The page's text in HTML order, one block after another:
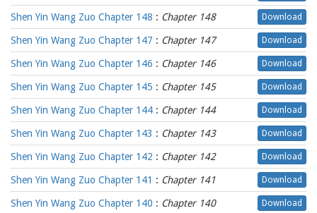
Shen Yin Wang Zuo Chapter 148 : Chapter 148 Download
Shen Yin Wang Zuo Chapter 147 : Chapter 147 Download
Shen Yin Wang Zuo Chapter 146 : Chapter 146 Download
Shen Yin Wang Zuo Chapter 145 : Chapter 145 Download
Shen Yin Wang Zuo Chapter 144 : Chapter 144 Download
Shen Yin Wang Zuo Chapter 143 : Chapter 143 Download
Shen Yin Wang Zuo Chapter 142 : Chapter 142 Download
Shen Yin Wang Zuo Chapter 141 : Chapter 141 Download
Shen Yin Wang Zuo Chapter 140 : Chapter 140 Download